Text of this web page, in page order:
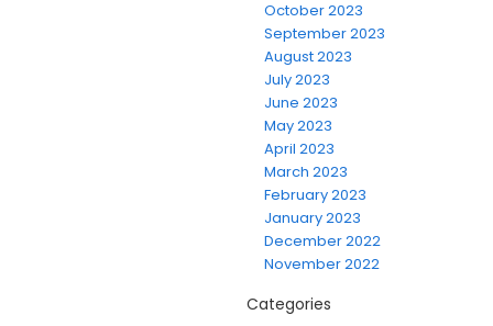
October 2023
September 2023
August 2023
July 2023
June 2023
May 2023
April 2023
March 2023
February 2023
January 2023
December 2022
November 2022
Categories